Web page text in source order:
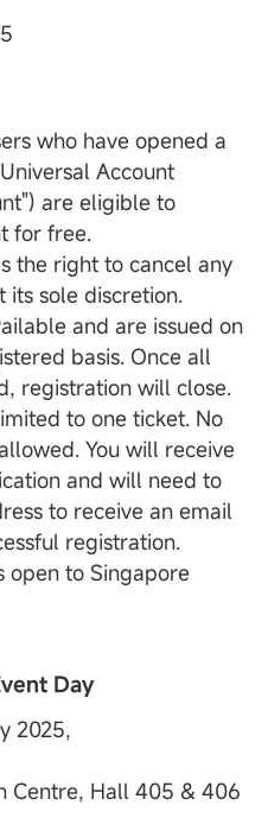
who have opened a
Account
are eligible to
for free.
the right to cancel any
its sole discretion.
and are issued on
basis. Once all
registration will close.
to one ticket. No
You will receive
and will need to
to receive an email
registration.
open to Singapore
Day
2025,
Centre, Hall 405 & 406